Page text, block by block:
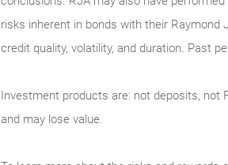
risks inherent in bonds with their Raymond
credit quality, volatility, and duration. Past
Investment products are: not deposits, not
and may lose value.